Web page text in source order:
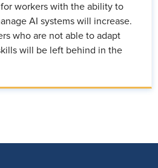
workers with the ability to
AI systems will increase.
who are not able to adapt
will be left behind in the